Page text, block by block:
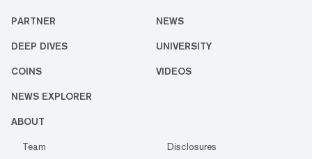
PARTNER NEWS
DEEP DIVES UNIVERSITY
COINS VIDEOS
NEWS EXPLORER
ABOUT
Team
Disclosures